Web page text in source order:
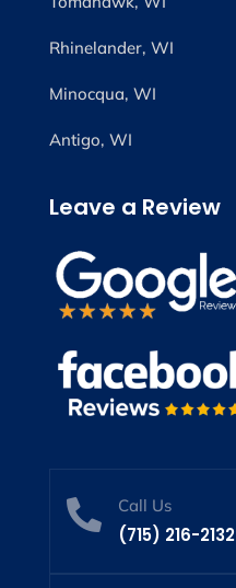
Rhinelander, WI
Minocqua, WI
Antigo, WI
Leave a Review
 Call Us
(715) 216-2132